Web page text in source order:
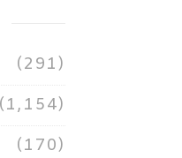
(291)
(1,154)
(170)